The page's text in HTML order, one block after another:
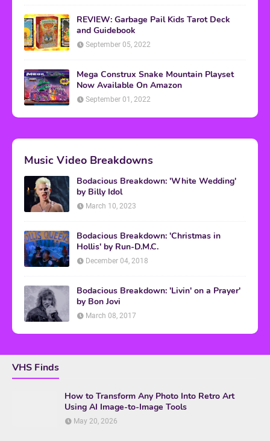
REVIEW: Garbage Pail Kids Tarot Deck
and Guidebook
September 05, 2022
Mega Construx Snake Mountain Playset
Now Available On Amazon
September 01, 2022
Music Video Breakdowns
Bodacious Breakdown: 'White Wedding'
by Billy Idol
March 10, 2023
Bodacious Breakdown: 'Christmas in
Hollis' by Run-D.M.C.
December 04, 2018
Bodacious Breakdown: 'Livin' on a Prayer'
by Bon Jovi
March 08, 2017
VHS Finds
How to Transform Any Photo Into Retro Art
Using AI Image-to-Image Tools
May 20, 2026